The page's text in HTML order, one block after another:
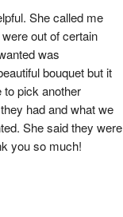
She called me
out of certain
was
bouquet but it
pick another
had and what we
She said they were
you so much!